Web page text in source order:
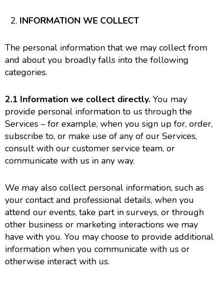
INFORMATION WE COLLECT
The personal information that we may collect from
and about you broadly falls into the following
categories.
2.1 Information we collect directly. You may
provide personal information to us through the
Services – for example, when you sign up for, order,
subscribe to, or make use of any of our Services,
consult with our customer service team, or
communicate with us in any way.
We may also collect personal information, such as
your contact and professional details, when you
attend our events, take part in surveys, or through
other business or marketing interactions we may
have with you. You may choose to provide additional
information when you communicate with us or
otherwise interact with us.